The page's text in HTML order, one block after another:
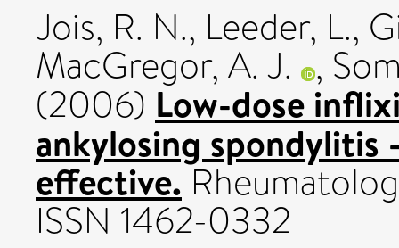
Jois, R. N., Leeder, L.,
MacGregor, A. J. ,
(2006) Low-dose
ankylosing spondylitis
effective.
ISSN 1462-0332